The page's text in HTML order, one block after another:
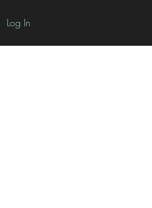
Log In